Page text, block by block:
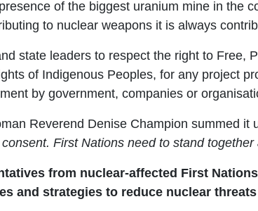
of the biggest uranium mine in the
to nuclear weapons it is always
state leaders to respect the right to Free,
of Indigenous Peoples, for any project
by government, companies or
Reverend Denise Champion summed it
First Nations need to stand together
from nuclear-affected First
and strategies to reduce nuclear